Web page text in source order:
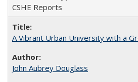
CSHE Reports
A Vibrant Urban University with a
John Aubrey Douglass